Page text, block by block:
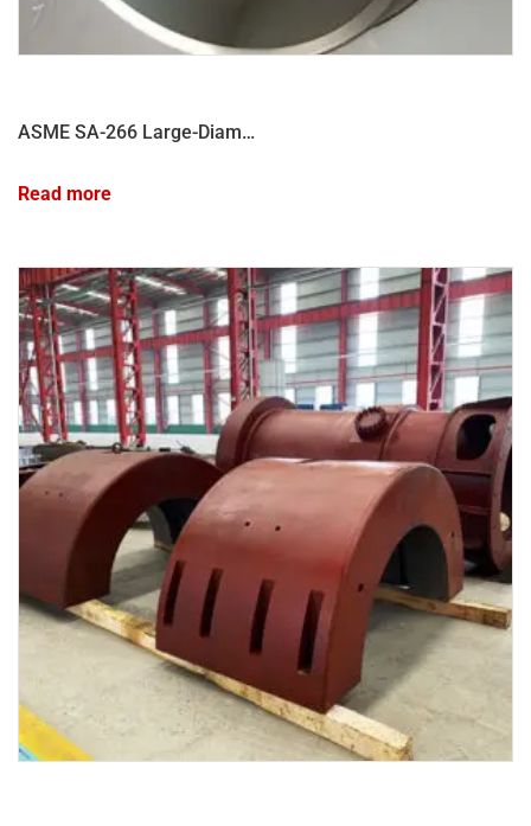
ASME SA-266 Large-Diameter Pressure Vessel Shell Forging
Read more